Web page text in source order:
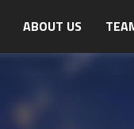
ABOUT US